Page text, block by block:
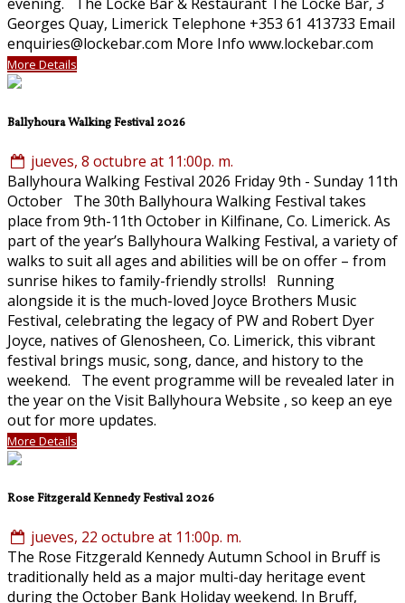
Georges Quay, Limerick Telephone +353 61 413733 Email
enquiries@lockebar.com More Info www.lockebar.com
More Details
Ballyhoura Walking Festival 2026
jueves, 8 octubre at 11:00p. m.
Ballyhoura Walking Festival 2026 Friday 9th - Sunday 11th
October The 30th Ballyhoura Walking Festival takes
place from 9th-11th October in Kilfinane, Co. Limerick. As
part of the year’s Ballyhoura Walking Festival, a variety of
walks to suit all ages and abilities will be on offer – from
sunrise hikes to family-friendly strolls! Running
alongside it is the much-loved Joyce Brothers Music
Festival, celebrating the legacy of PW and Robert Dyer
Joyce, natives of Glenosheen, Co. Limerick, this vibrant
festival brings music, song, dance, and history to the
weekend. The event programme will be revealed later in
the year on the Visit Ballyhoura Website , so keep an eye
out for more updates.
More Details
Rose Fitzgerald Kennedy Festival 2026
jueves, 22 octubre at 11:00p. m.
The Rose Fitzgerald Kennedy Autumn School in Bruff is
traditionally held as a major multi-day heritage event
during the October Bank Holiday weekend. In Bruff,